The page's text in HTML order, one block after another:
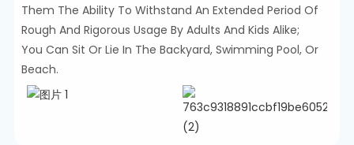
Them The Ability To Withstand An Extended Period Of
Rough And Rigorous Usage By Adults And Kids Alike;
You Can Sit Or Lie In The Backyard, Swimming Pool, Or
Beach.